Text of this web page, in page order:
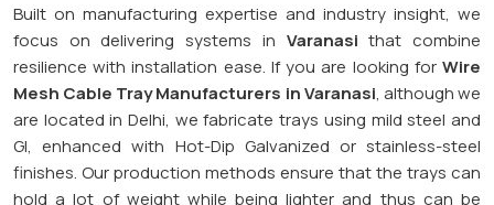
Built on manufacturing expertise and industry insight, we
focus on delivering systems in Varanasi that combine
resilience with installation ease. If you are looking for Wire
Mesh Cable Tray Manufacturers in Varanasi, although we
are located in Delhi, we fabricate trays using mild steel and
GI, enhanced with Hot-Dip Galvanized or stainless-steel
finishes. Our production methods ensure that the trays can
hold a lot of weight while being lighter and thus can be